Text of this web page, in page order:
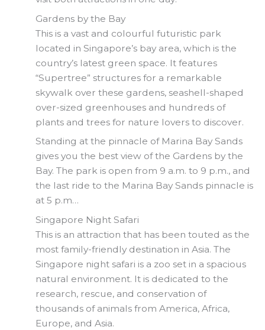
Gardens by the Bay
This is a vast and colourful futuristic park
located in Singapore’s bay area, which is the
country’s latest green space. It features
“Supertree” structures for a remarkable
skywalk over these gardens, seashell-shaped
over-sized greenhouses and hundreds of
plants and trees for nature lovers to discover.
Standing at the pinnacle of Marina Bay Sands
gives you the best view of the Gardens by the
Bay. The park is open from 9 a.m. to 9 p.m., and
the last ride to the Marina Bay Sands pinnacle is
at 5 p.m…
Singapore Night Safari
This is an attraction that has been touted as the
most family-friendly destination in Asia. The
Singapore night safari is a zoo set in a spacious
natural environment. It is dedicated to the
research, rescue, and conservation of
thousands of animals from America, Africa,
Europe, and Asia.